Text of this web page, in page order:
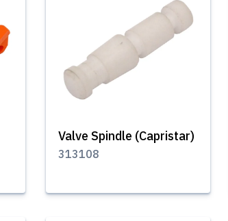
Valve Spindle (Capristar)
313108